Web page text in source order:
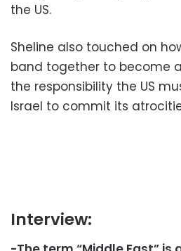
the US.
Sheline also touched on
band together to become
the responsibility the US
Israel to commit its
Interview: